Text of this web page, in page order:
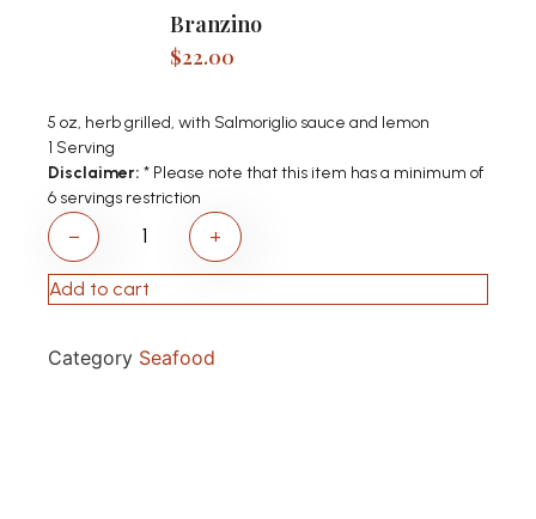
Branzino
$22.00
5 oz, herb grilled, with Salmoriglio sauce and lemon
1 Serving
Disclaimer: * Please note that this item has a minimum of
6 servings restriction
− +
Add to cart
Category Seafood